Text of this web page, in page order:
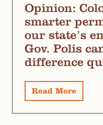
Opinion:
smarter
our state’s
Gov. Polis
difference
Read More